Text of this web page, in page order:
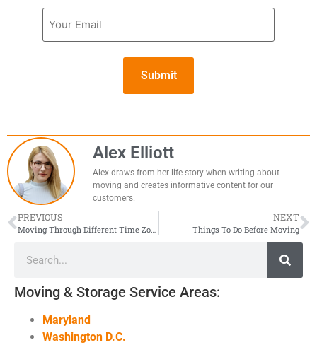
Email
(Required)
Alex Elliott
Alex draws from her life story when writing about
moving and creates informative content for our
customers.
PREVIOUS
Moving Through Different Time Zones
NEXT
Things To Do Before Moving
Moving & Storage Service Areas:
Maryland
Washington D.C.